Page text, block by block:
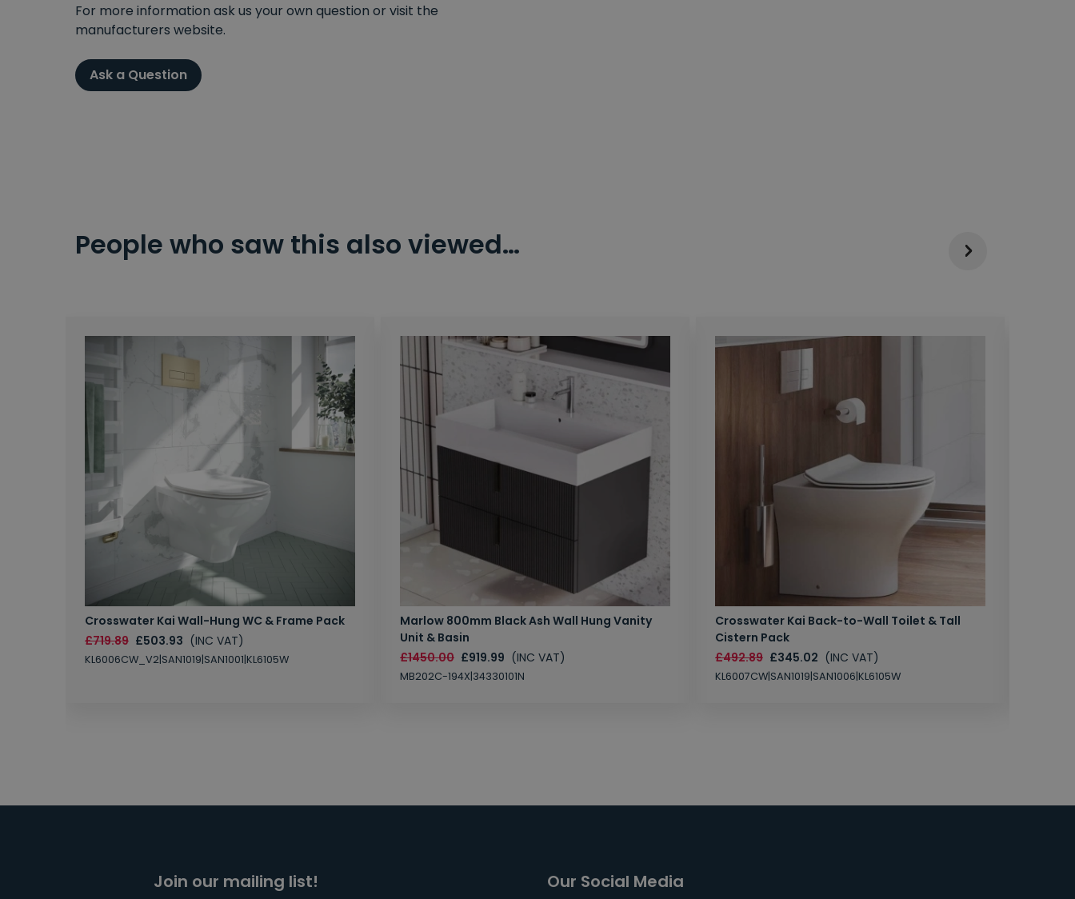
For more information ask us your own question or visit the
manufacturers website.
Ask a Question
People who saw this also viewed…
Crosswater Kai Wall-Hung WC & Frame Pack
£719.89 £503.93 (INC VAT)
KL6006CW_V2|SAN1019|SAN1001|KL6105W
Marlow 800mm Black Ash Wall Hung Vanity
Unit & Basin
£1450.00 £919.99 (INC VAT)
MB202C-194X|34330101N
Crosswater Kai Back-to-Wall Toilet & Tall
Cistern Pack
£492.89 £345.02 (INC VAT)
KL6007CW|SAN1019|SAN1006|KL6105W
Join our mailing list! Our Social Media